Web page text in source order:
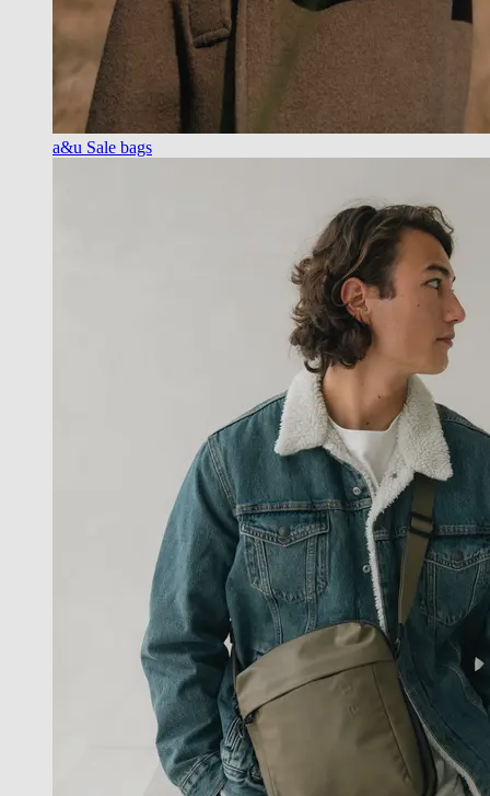
a&u Sale bags